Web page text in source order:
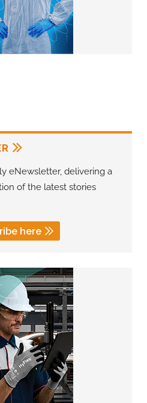
eNewsletter, delivering a
of the latest stories
here